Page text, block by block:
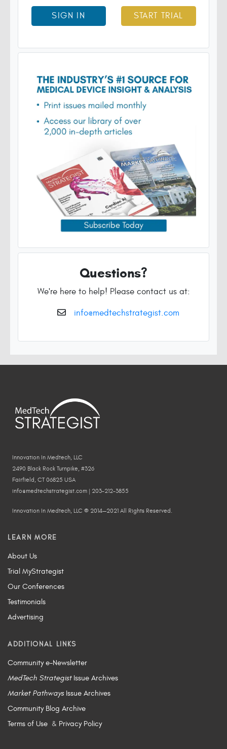
SIGN IN START TRIAL
Questions?
We're here to help! Please contact us at:
info@medtechstrategist.com
Innovation In Medtech, LLC
2490 Black Rock Turnpike, #326
Fairfield, CT 06825 USA
info@medtechstrategist.com | 203-212-3855
Innovation In Medtech, LLC © 2014—2021 All Rights Reserved.
LEARN MORE
About Us
Trial MyStrategist
Our Conferences
Testimonials
Advertising
ADDITIONAL LINKS
Community e-Newsletter
MedTech StrategistIssue Archives
Market PathwaysIssue Archives
Community Blog Archive
Terms of Use & Privacy Policy